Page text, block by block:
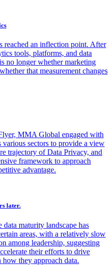
reached an inflection point. After
tools, platforms, and data
no longer whether marketing
that measurement changes
MMA Global engaged with
various sectors to provide a view
trajectory of Data Privacy, and
framework to approach
advantage.
later.
maturity landscape has
areas, with a relatively slow
among leadership, suggesting
their efforts to drive
they approach data.